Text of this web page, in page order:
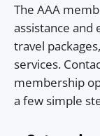
The AAA
assistance and
travel packages,
services.
membership
a few simple